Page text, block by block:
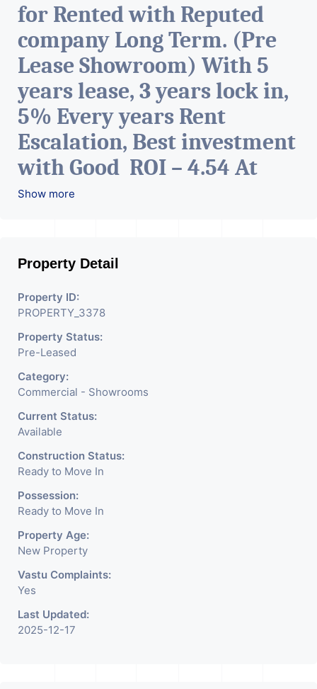
for Rented with Reputed
company Long Term. (Pre
Lease Showroom) With 5
years lease, 3 years lock in,
5% Every years Rent
Escalation, Best investment
with Good ROI – 4.54 At
Prime location in
Show more
Property Detail
Property ID:
PROPERTY_3378
Property Status:
Pre-Leased
Category:
Commercial - Showrooms
Current Status:
Available
Construction Status:
Ready to Move In
Possession:
Ready to Move In
Property Age:
New Property
Vastu Complaints:
Yes
Last Updated:
2025-12-17